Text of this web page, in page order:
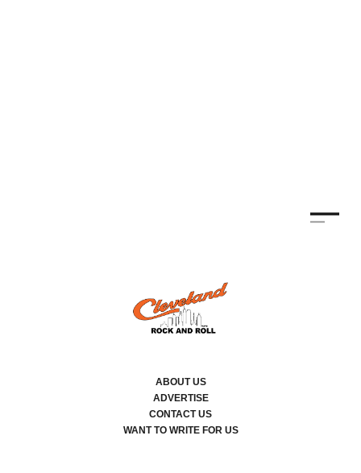
ABOUT US
ADVERTISE
CONTACT US
WANT TO WRITE FOR US